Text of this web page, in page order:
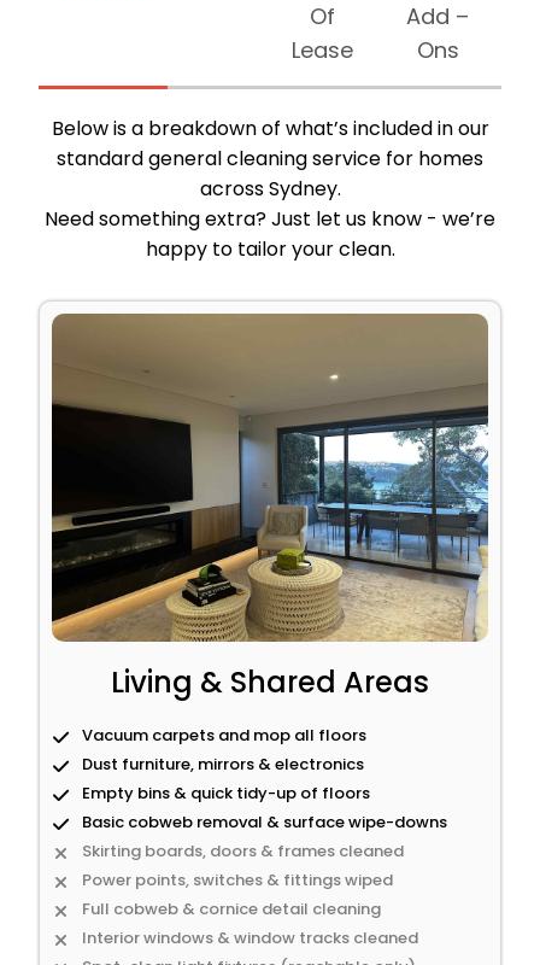
Of
Lease
Add –
Ons
Below is a breakdown of what’s included in our
standard general cleaning service for homes
across Sydney.
Need something extra? Just let us know - we’re
happy to tailor your clean.
Living & Shared Areas
Vacuum carpets and mop all floors
Dust furniture, mirrors & electronics
Empty bins & quick tidy-up of floors
Basic cobweb removal & surface wipe-downs
Skirting boards, doors & frames cleaned
Power points, switches & fittings wiped
Full cobweb & cornice detail cleaning
Interior windows & window tracks cleaned